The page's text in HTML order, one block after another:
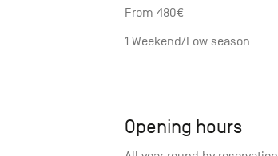
From 480€
1 Weekend/Low season
Opening hours